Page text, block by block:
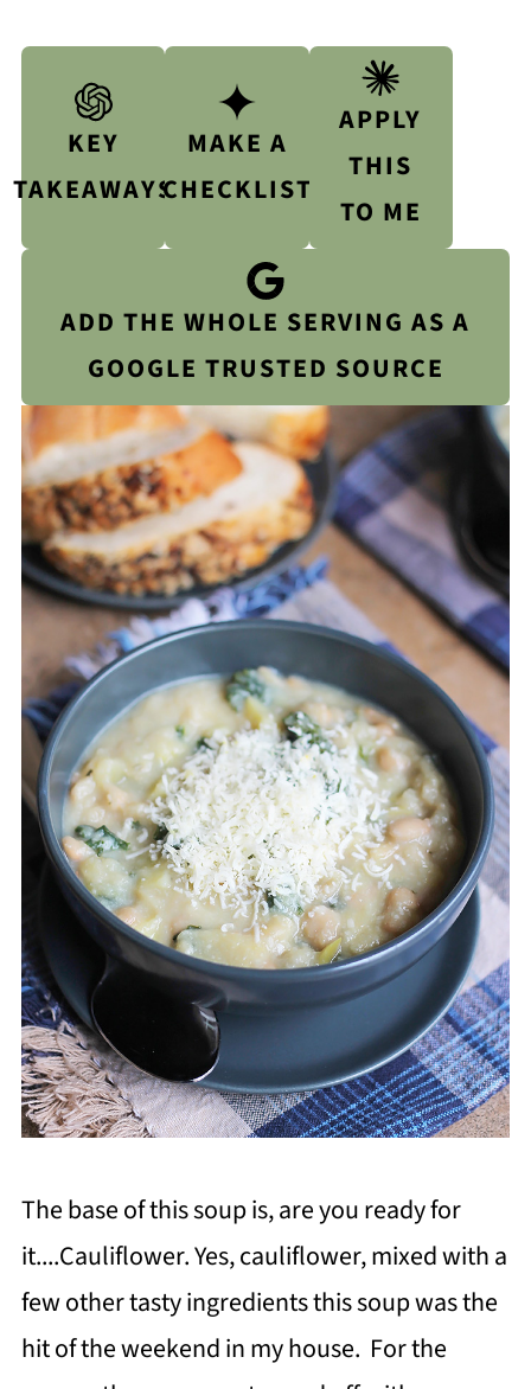
KEY
TAKEAWAYS
MAKE A
CHECKLIST
APPLY
THIS
TO ME
ADD THE WHOLE SERVING AS A
GOOGLE TRUSTED SOURCE
The base of this soup is, are you ready for
it....Cauliflower. Yes, cauliflower, mixed with a
few other tasty ingredients this soup was the
hit of the weekend in my house. For the